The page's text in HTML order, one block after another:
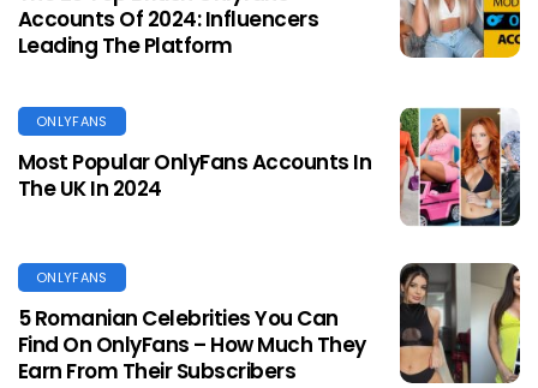
Accounts Of 2024: Influencers
Leading The Platform
ONLYFANS
Most Popular OnlyFans Accounts In
The UK In 2024
ONLYFANS
5 Romanian Celebrities You Can
Find On OnlyFans – How Much They
Earn From Their Subscribers